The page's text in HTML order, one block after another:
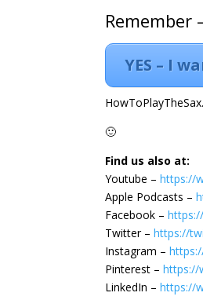
Remember
YES – I
🙂
Find us also at:
Youtube –https://
Apple Podcasts –
Facebook –
Twitter –https://
Instagram –
Pinterest –https://
LinkedIn –https://